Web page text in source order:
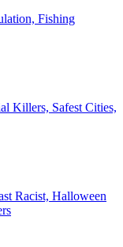
Fishing
Killers, Safest Cities,
Racist, Halloween